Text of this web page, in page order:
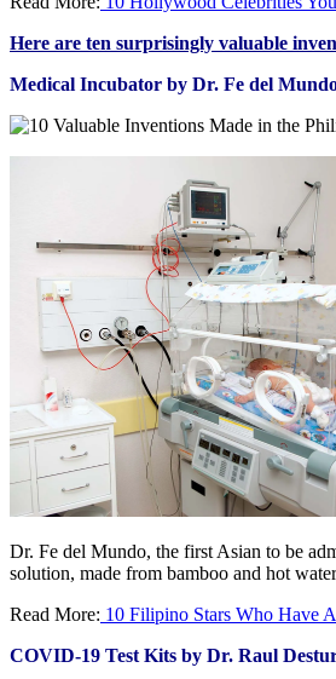
Here are ten surprisingly valuable
Medical Incubator by Dr. Fe del
Dr. Fe del Mundo, the first Asian to be
solution, made from bamboo and hot
Read More: 10 Filipino Stars Who Have
COVID-19 Test Kits by Dr. Raul